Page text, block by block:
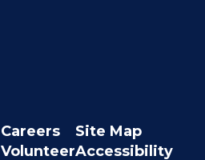
Careers
Volunteer
Site Map
Accessibility